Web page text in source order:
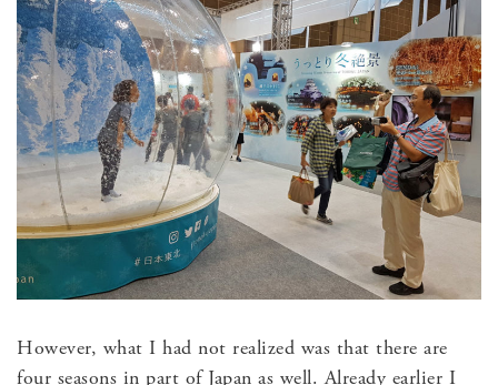
However, what I had not realized was that there are
four seasons in part of Japan as well. Already earlier I